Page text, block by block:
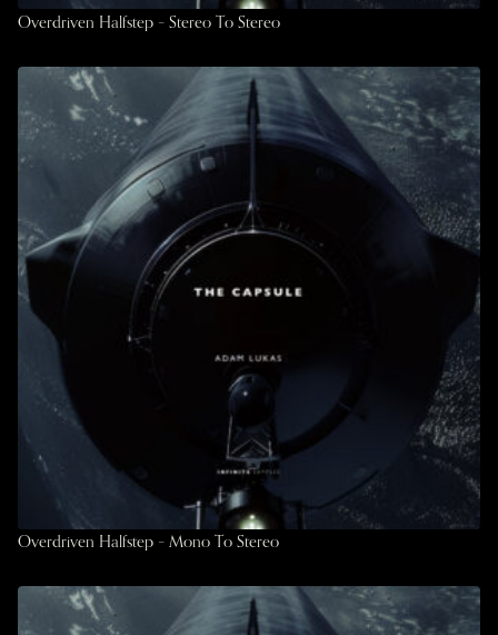
Overdriven Halfstep – Stereo To Stereo
Overdriven Halfstep – Mono To Stereo